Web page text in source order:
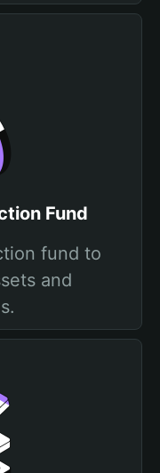
Fund
fund to
and